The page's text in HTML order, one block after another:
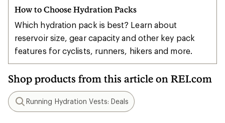
How to Choose Hydration Packs
Which hydration pack is best? Learn about
reservoir size, gear capacity and other key pack
features for cyclists, runners, hikers and more.
Shop products from this article on REI.com
Search
Running Hydration Vests: Deals